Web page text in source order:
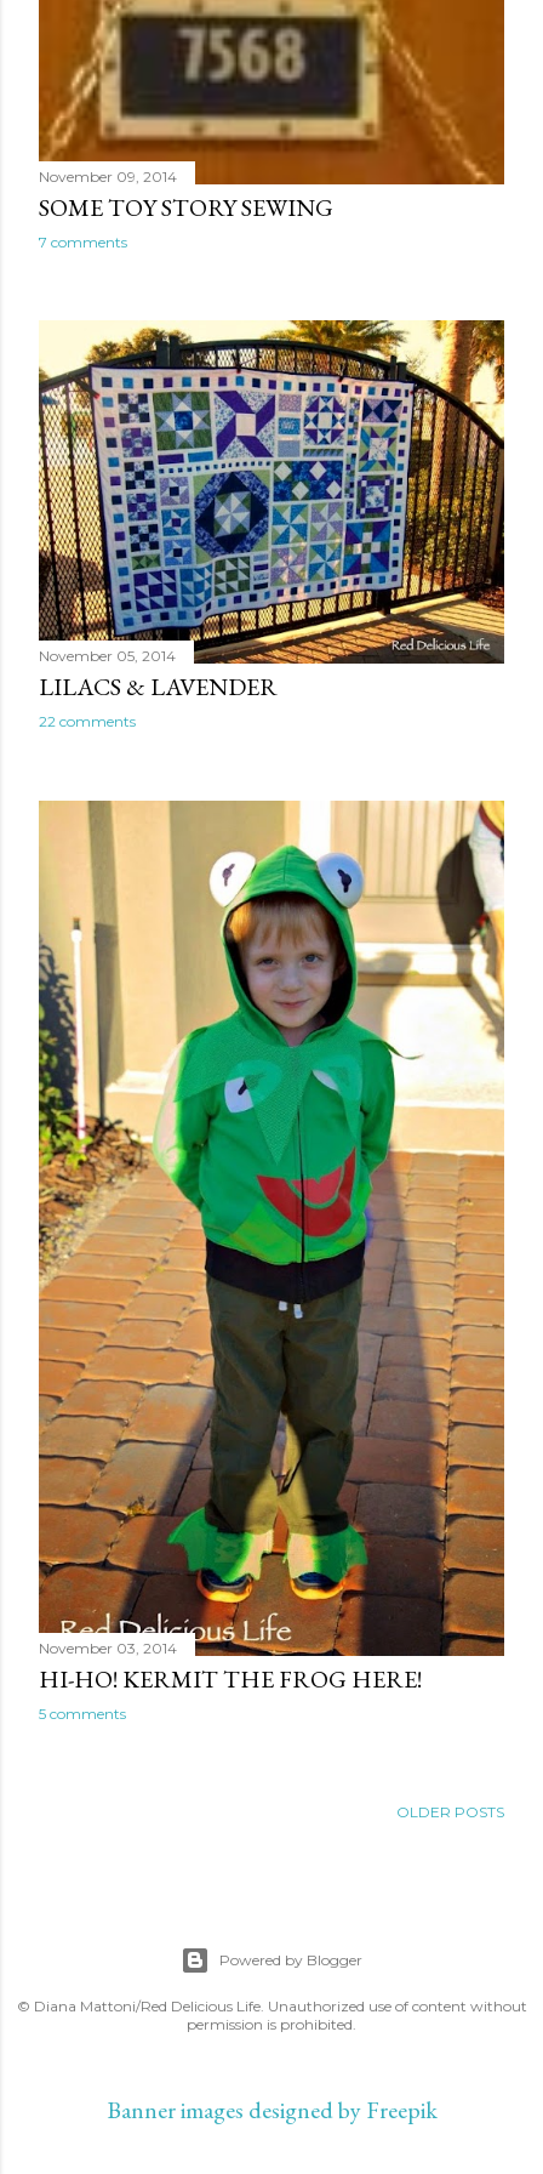
November 09, 2014
SOME TOY STORY SEWING
7 comments
November 05, 2014
LILACS & LAVENDER
22 comments
November 03, 2014
HI-HO! KERMIT THE FROG HERE!
5 comments
OLDER POSTS
Powered by Blogger
© Diana Mattoni/Red Delicious Life. Unauthorized use of content without
permission is prohibited.
Banner images designed by Freepik